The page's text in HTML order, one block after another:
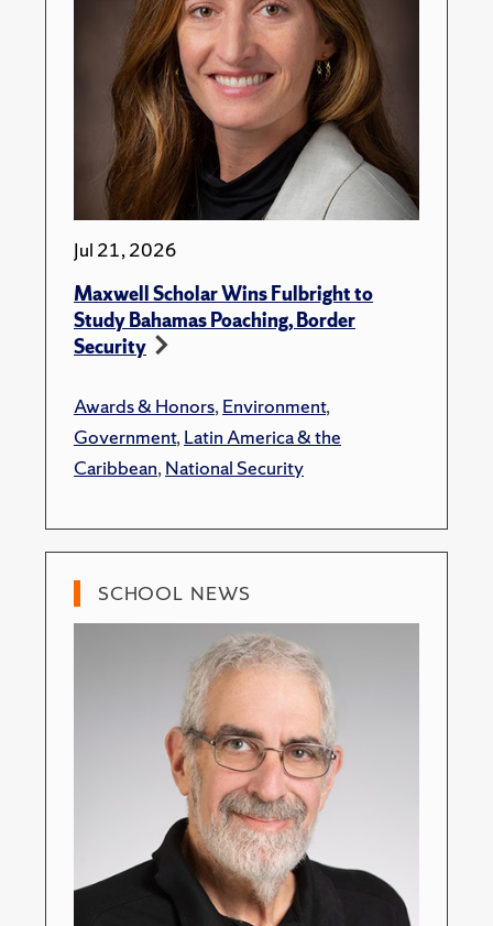
Jul 21, 2026
Maxwell Scholar Wins Fulbright to
Study Bahamas Poaching, Border
Security
Awards & Honors,Environment,
Government,Latin America & the
Caribbean,National Security
SCHOOL NEWS